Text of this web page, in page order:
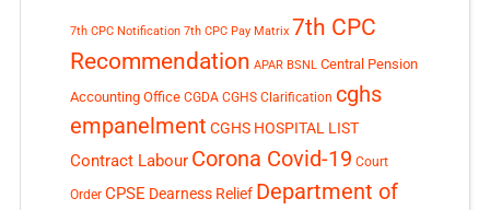
7th CPC Notification 7th CPC Pay Matrix 7th CPC
Recommendation APAR BSNL Central Pension
Accounting Office CGDA CGHS Clarification cghs
empanelment CGHS HOSPITAL LIST
Contract Labour Corona Covid-19 Court
Order CPSE Dearness Relief Department of